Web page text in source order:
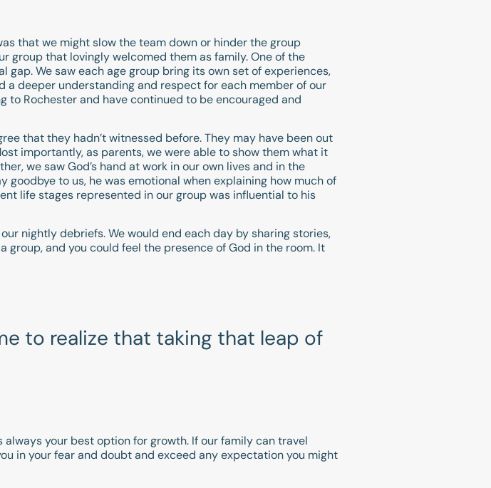
that we might slow the team down or hinder the group
group that lovingly welcomed them as family. One of the
We saw each age group bring its own set of experiences,
a deeper understanding and respect for each member of our
to Rochester and have continued to be encouraged and
that they hadn’t witnessed before. They may have been out
importantly, as parents, we were able to show them what it
we saw God’s hand at work in our own lives and in the
to us, he was emotional when explaining how much of
life stages represented in our group was influential to his
nightly debriefs. We would end each day by sharing stories,
group, and you could feel the presence of God in the room. It
to realize that taking that leap of
always your best option for growth. If our family can travel
in your fear and doubt and exceed any expectation you might